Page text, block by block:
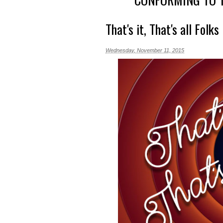
That's it, That's all Folks
Wednesday, November 11, 2015